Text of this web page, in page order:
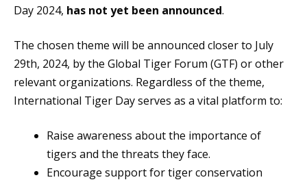
Day 2024, has not yet been announced.
The chosen theme will be announced closer to July
29th, 2024, by the Global Tiger Forum (GTF) or other
relevant organizations. Regardless of the theme,
International Tiger Day serves as a vital platform to:
Raise awareness about the importance of
tigers and the threats they face.
Encourage support for tiger conservation